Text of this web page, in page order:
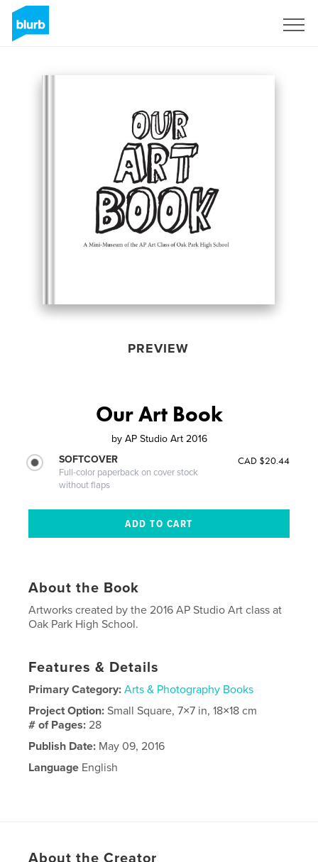
PREVIEW
Our Art Book
by AP Studio Art 2016
SOFTCOVER
Full-color paperback on cover stock
without flaps
CAD $20.44
About the Book
Artworks created by the 2016 AP Studio Art class at
Oak Park High School.
Features & Details
Primary Category: Arts & Photography Books
Project Option:Small Square, 7×7 in, 18×18 cm
# of Pages:28
Publish Date: May 09, 2016
Language English
About the Creator